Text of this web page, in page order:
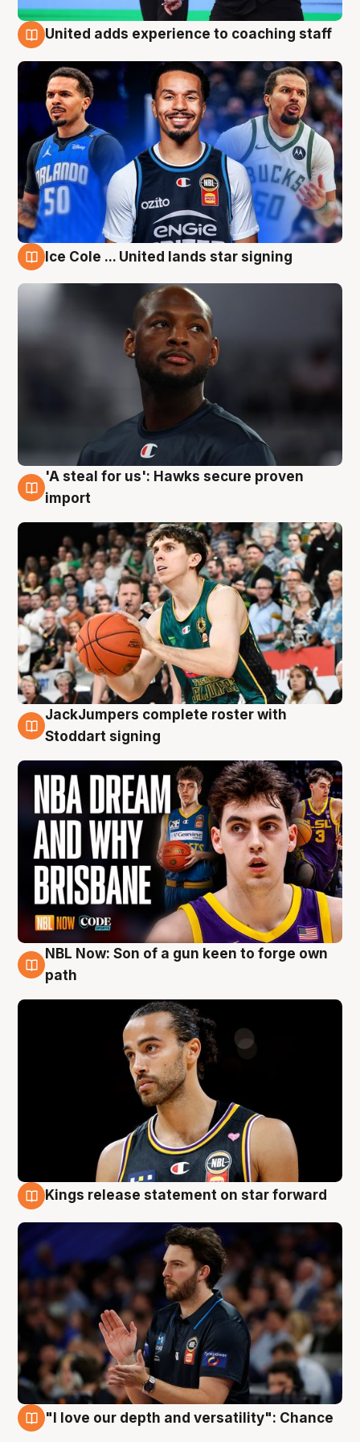
United adds experience to coaching staff
Ice Cole ... United lands star signing
6 Aug
'A steal for us': Hawks secure proven
import
6 Aug
JackJumpers complete roster with
Stoddart signing
5 Aug
NBL Now: Son of a gun keen to forge own
path
Kings release statement on star forward
"I love our depth and versatility": Chance